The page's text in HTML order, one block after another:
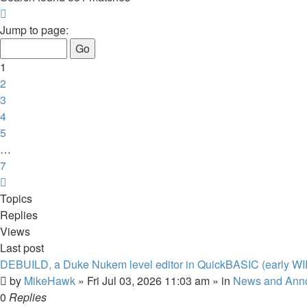
1
7
Jump to page:
1
2
3
4
5
…
7
Topics
Replies
Views
Last post
DEBUILD, a Duke Nukem level editor in QuickBASIC (early
by MikeHawk » Fri Jul 03, 2026 11:03 am » in News and
0 Replies